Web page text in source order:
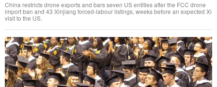
China restricts drone exports and bars seven US entities after the FCC drone
import ban and 43 Xinjiang forced-labour listings, weeks before an expected Xi
visit to the US.